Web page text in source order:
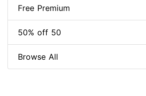
Free Premium
50% off 50
Browse All